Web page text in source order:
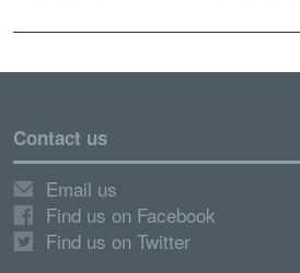
Contact us
Email us
Find us on Facebook
Find us on Twitter